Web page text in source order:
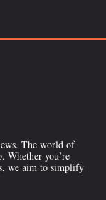
The world of
Whether you’re
we aim to simplify